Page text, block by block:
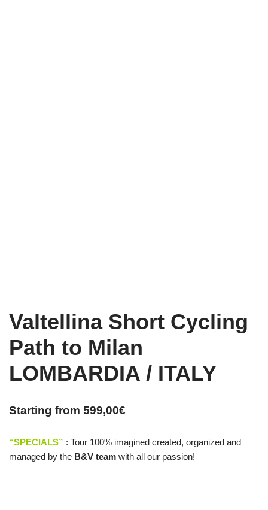
Valtellina Short Cycling
Path to Milan
LOMBARDIA / ITALY
Starting from 599,00€
“SPECIALS” : Tour 100% imagined created, organized and
managed by the B&V team with all our passion!